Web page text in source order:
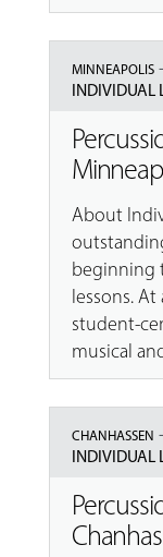
MINNEAPOLIS
INDIVIDUAL
About
beginning
lessons. At
student-
musical
CHANHASSEN
INDIVIDUAL